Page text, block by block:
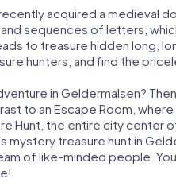
acquired a medieval
sequences of letters,
to treasure hidden long,
hunters, and find the
in Geldermalsen?
to an Escape Room,
Hunt, the entire city center
mystery treasure hunt in
of like-minded people.